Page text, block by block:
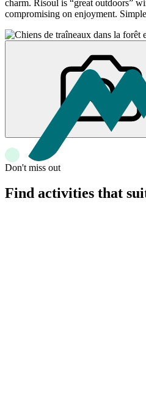
charm. Risoul is “great outdoors”
compromising on enjoyment.
Don't miss out
Find activities that